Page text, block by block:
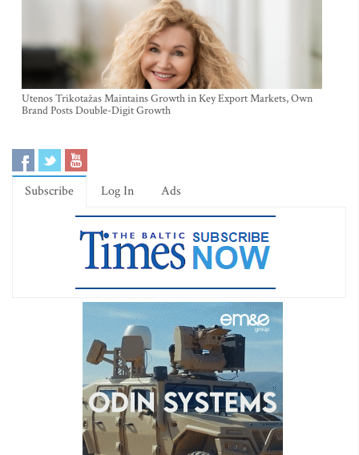
Utenos Trikotažas Maintains Growth in Key Export Markets, Own
Brand Posts Double-Digit Growth
Subscribe Log In Ads